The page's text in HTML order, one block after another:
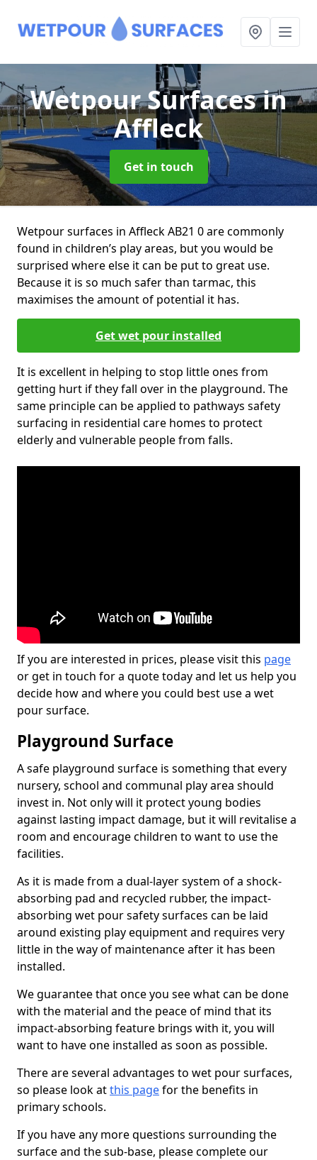
Wetpour Surfacesin
Affleck
Get in touch
Wetpour surfaces in Affleck AB21 0 are commonly
found in children’s play areas, but you would be
surprised where else it can be put to great use.
Because it is so much safer than tarmac, this
maximises the amount of potential it has.
Get wet pour installed
It is excellent in helping to stop little ones from
getting hurt if they fall over in the playground. The
same principle can be applied to pathways safety
surfacing in residential care homes to protect
elderly and vulnerable people from falls.
If you are interested in prices, please visit this page
or get in touch for a quote today and let us help you
decide how and where you could best use a wet
pour surface.
Playground Surface
A safe playground surface is something that every
nursery, school and communal play area should
invest in. Not only will it protect young bodies
against lasting impact damage, but it will revitalise a
room and encourage children to want to use the
facilities.
As it is made from a dual-layer system of a shock-
absorbing pad and recycled rubber, the impact-
absorbing wet pour safety surfaces can be laid
around existing play equipment and requires very
little in the way of maintenance after it has been
installed.
We guarantee that once you see what can be done
with the material and the peace of mind that its
impact-absorbing feature brings with it, you will
want to have one installed as soon as possible.
There are several advantages to wet pour surfaces,
so please look atthis pagefor the benefits in
primary schools.
If you have any more questions surrounding the
surface and the sub-base, please complete our